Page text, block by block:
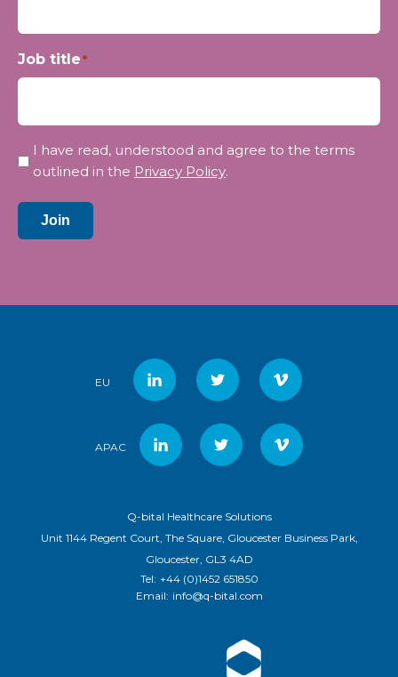
Job title*
Privacy
I have read, understood and agree to the terms
outlined in the Privacy Policy.
Join
EU
APAC
Q-bital Healthcare Solutions
Unit 1144 Regent Court, The Square, Gloucester Business Park,
Gloucester, GL3 4AD
Tel: +44 (0)1452 651850
Email: info@q-bital.com